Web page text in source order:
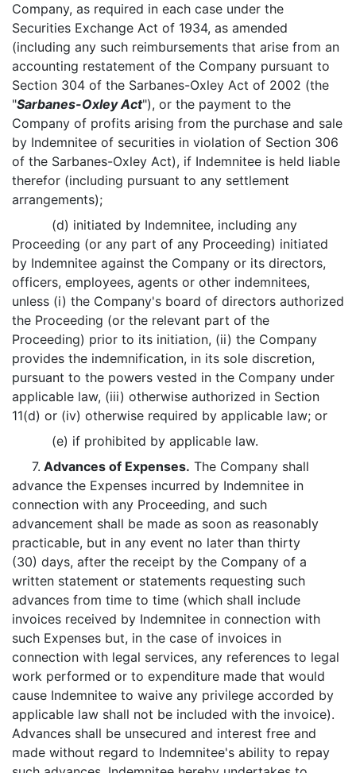
Company, as required in each case under the
Securities Exchange Act of 1934, as amended
(including any such reimbursements that arise from an
accounting restatement of the Company pursuant to
Section 304 of the Sarbanes-Oxley Act of 2002 (the
"Sarbanes-Oxley Act"), or the payment to the
Company of profits arising from the purchase and sale
by Indemnitee of securities in violation of Section 306
of the Sarbanes-Oxley Act), if Indemnitee is held liable
therefor (including pursuant to any settlement
arrangements);
(d) initiated by Indemnitee, including any
Proceeding (or any part of any Proceeding) initiated
by Indemnitee against the Company or its directors,
officers, employees, agents or other indemnitees,
unless (i) the Company's board of directors authorized
the Proceeding (or the relevant part of the
Proceeding) prior to its initiation, (ii) the Company
provides the indemnification, in its sole discretion,
pursuant to the powers vested in the Company under
applicable law, (iii) otherwise authorized in Section
11(d) or (iv) otherwise required by applicable law; or
(e) if prohibited by applicable law.
7. Advances of Expenses. The Company shall
advance the Expenses incurred by Indemnitee in
connection with any Proceeding, and such
advancement shall be made as soon as reasonably
practicable, but in any event no later than thirty
(30) days, after the receipt by the Company of a
written statement or statements requesting such
advances from time to time (which shall include
invoices received by Indemnitee in connection with
such Expenses but, in the case of invoices in
connection with legal services, any references to legal
work performed or to expenditure made that would
cause Indemnitee to waive any privilege accorded by
applicable law shall not be included with the invoice).
Advances shall be unsecured and interest free and
made without regard to Indemnitee's ability to repay